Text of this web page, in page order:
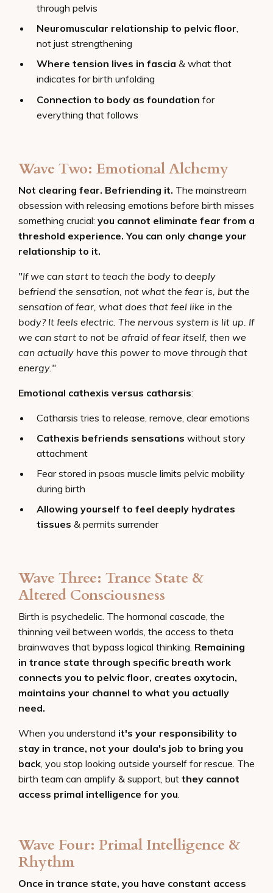
through pelvis
Neuromuscular relationship to pelvic floor,
not just strengthening
Where tension lives in fascia & what that
indicates for birth unfolding
Connection to body as foundation for
everything that follows
Wave Two: Emotional Alchemy
Not clearing fear. Befriending it. The mainstream
obsession with releasing emotions before birth misses
something crucial: you cannot eliminate fear from a
threshold experience. You can only change your
relationship to it.
"If we can start to teach the body to deeply
befriend the sensation, not what the fear is, but the
sensation of fear, what does that feel like in the
body? It feels electric. The nervous system is lit up. If
we can start to not be afraid of fear itself, then we
can actually have this power to move through that
energy."
Emotional cathexis versus catharsis:
Catharsis tries to release, remove, clear emotions
Cathexis befriends sensations without story
attachment
Fear stored in psoas muscle limits pelvic mobility
during birth
Allowing yourself to feel deeply hydrates
tissues & permits surrender
Wave Three: Trance State &
Altered Consciousness
Birth is psychedelic. The hormonal cascade, the
thinning veil between worlds, the access to theta
brainwaves that bypass logical thinking. Remaining
in trance state through specific breath work
connects you to pelvic floor, creates oxytocin,
maintains your channel to what you actually
need.
When you understand it's your responsibility to
stay in trance, not your doula's job to bring you
back, you stop looking outside yourself for rescue. The
birth team can amplify & support, but they cannot
access primal intelligence for you.
Wave Four: Primal Intelligence &
Rhythm
Once in trance state, you have constant access